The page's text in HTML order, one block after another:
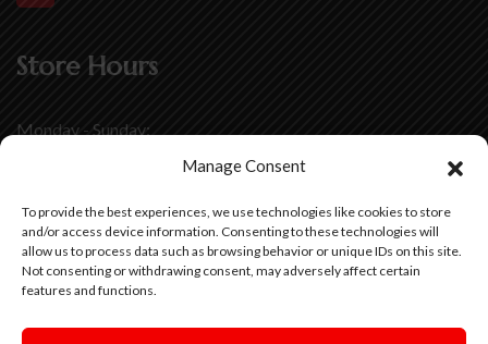
Manage Consent
To provide the best experiences, we use technologies like cookies to store
and/or access device information. Consenting to these technologies will
allow us to process data such as browsing behavior or unique IDs on this site.
Not consenting or withdrawing consent, may adversely affect certain
features and functions.
Store Hours
Monday - Sunday:
11:00 AM - 9 :00 PM